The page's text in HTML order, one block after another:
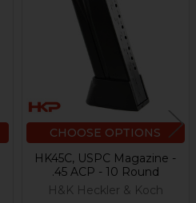
CHOOSE OPTIONS
HK45C, USPC Magazine -
.45 ACP - 10 Round
H&K Heckler & Koch